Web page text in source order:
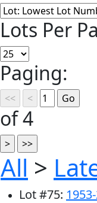
Lots Per
Paging:
of 4
All >
Lot#75: